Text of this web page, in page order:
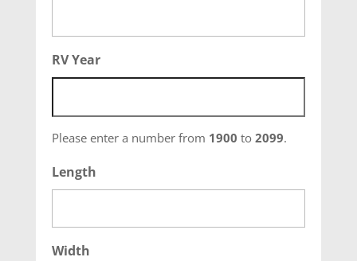
RV Year
Please enter a number from 1900 to 2099.
Length
Width